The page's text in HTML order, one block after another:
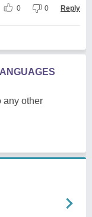
0 0 Reply
any other